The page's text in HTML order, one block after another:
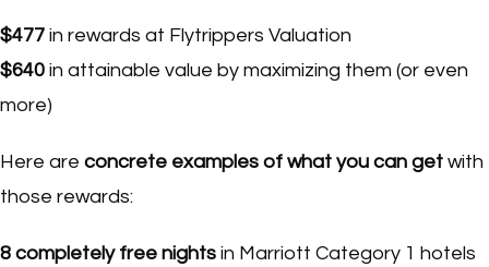
$477 in rewards at Flytrippers Valuation
$640 in attainable value by maximizing them (or even
more)
Here are concrete examples of what you can get with
those rewards:
8 completely free nights in Marriott Category 1 hotels